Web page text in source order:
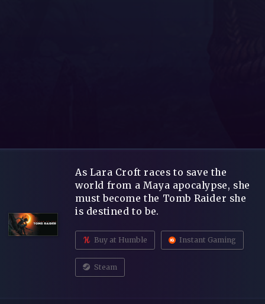
As Lara Croft races to save the
world from a Maya apocalypse, she
must become the Tomb Raider she
is destined to be.
Buy at Humble Instant Gaming
Steam